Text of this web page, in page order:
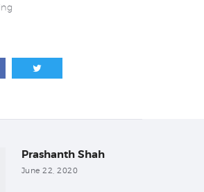
Previous
post:
Prashanth Shah
June 22, 2020